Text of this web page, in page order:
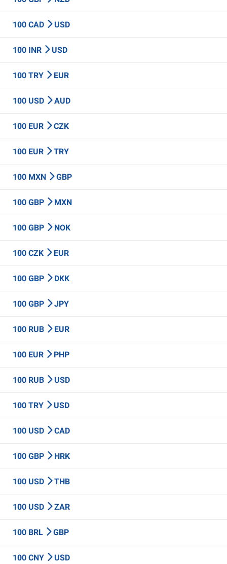
100 CAD USD
100 INR USD
100 TRY EUR
100 USD AUD
100 EUR CZK
100 EUR TRY
100 MXN GBP
100 GBP MXN
100 GBP NOK
100 CZK EUR
100 GBP DKK
100 GBP JPY
100 RUB EUR
100 EUR PHP
100 RUB USD
100 TRY USD
100 USD CAD
100 GBP HRK
100 USD THB
100 USD ZAR
100 BRL GBP
100 CNY USD